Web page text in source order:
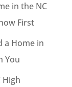
in the NC
First
a Home in
You
High